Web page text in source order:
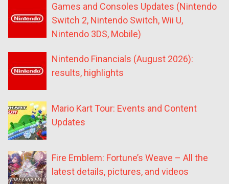
Games and Consoles Updates (Nintendo
Switch 2, Nintendo Switch, Wii U,
Nintendo 3DS, Mobile)
Nintendo Financials (August 2026):
results, highlights
Mario Kart Tour: Events and Content
Updates
Fire Emblem: Fortune’s Weave – All the
latest details, pictures, and videos